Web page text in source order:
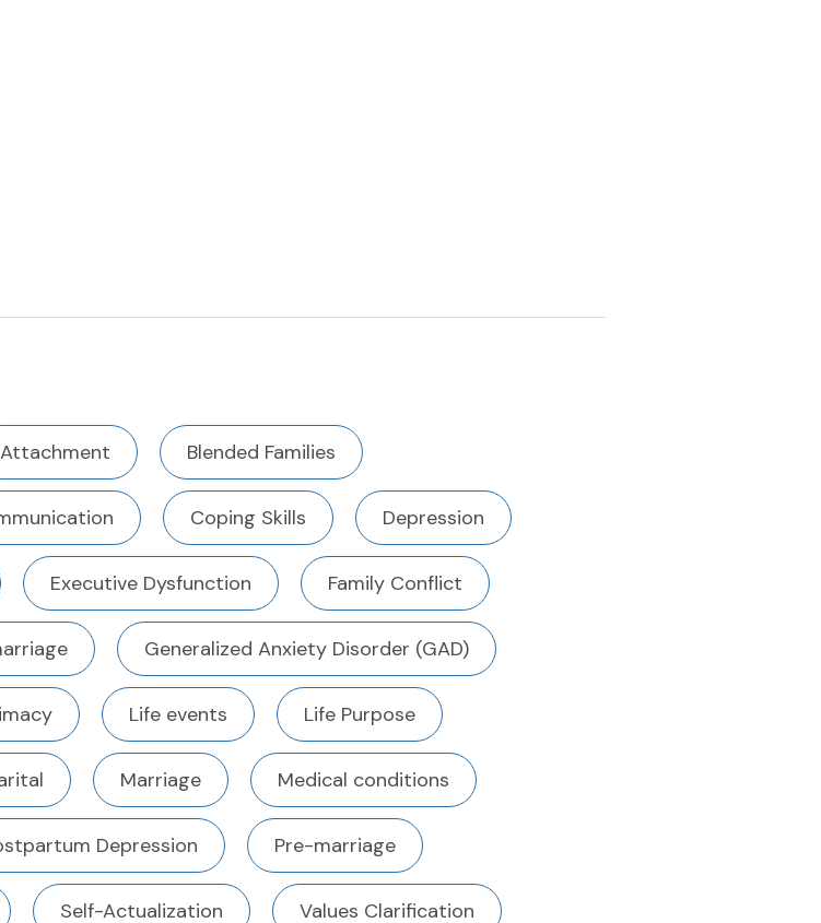
Attachment Blended Families
Coping Skills Depression
Executive Dysfunction Family Conflict
Generalized Anxiety Disorder (GAD)
Life events Life Purpose
Marriage Medical conditions
Depression Pre-marriage
Self-Actualization Values Clarification